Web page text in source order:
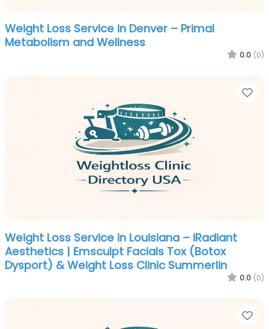
Weight Loss Service in Denver – Primal
Metabolism and Wellness
0.0 (0)
Weight Loss Service in Louisiana – iRadiant
Aesthetics | Emsculpt Facials Tox (Botox
Dysport) & Weight Loss Clinic Summerlin
0.0 (0)